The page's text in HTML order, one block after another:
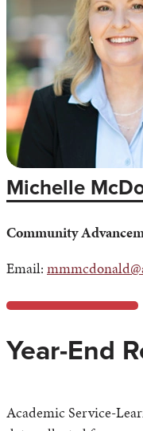
Michelle
Community
Email:
Year-End
Academic Service-